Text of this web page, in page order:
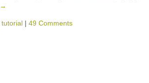
→
tutorial | 49 Comments